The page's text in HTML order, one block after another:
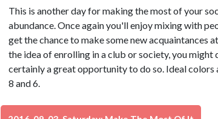
This is another day for making the most of your
abundance. Once again you'll enjoy mixing with
get the chance to make some new acquaintances
the idea of enrolling in a club or society, you
certainly a great opportunity to do so. Ideal colors
8 and 6.